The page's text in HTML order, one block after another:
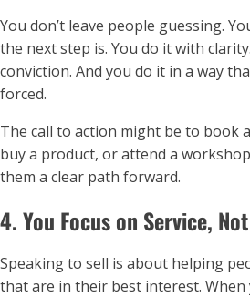
You don’t leave people guessing.
the next step is. You do it with
conviction. And you do it in a way
forced.
The call to action might be to book
buy a product, or attend a
them a clear path forward.
4. You Focus on Service,
Speaking to sell is about helping
that are in their best interest.